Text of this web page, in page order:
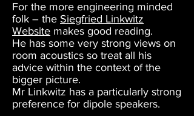
For the more engineering minded
folk – the Siegfried Linkwitz
Website makes good reading.
He has some very strong views on
room acoustics so treat all his
advice within the context of the
bigger picture.
Mr Linkwitz has a particularly strong
preference for dipole speakers.